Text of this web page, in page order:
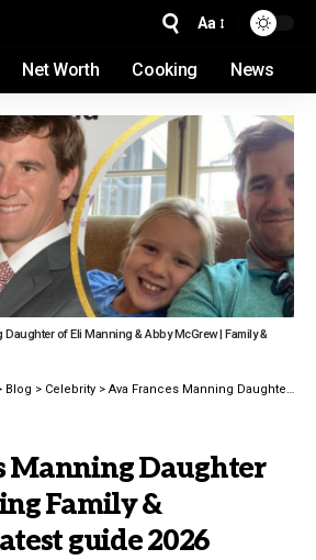
Aa
Net Worth Cooking News
of Eli Manning & Abby McGrew | Family &
Blog > Celebrity > Ava Frances Manning Daughter of Eli Manning Family & Biography latest guide 2026
Manning Daughter
Family &
guide 2026